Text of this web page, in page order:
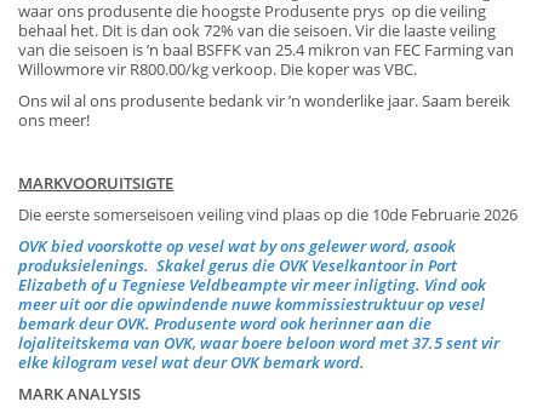
waar ons produsente die hoogste Produsente prys op die veiling
behaal het. Dit is dan ook 72% van die seisoen. Vir die laaste veiling
van die seisoen is ’n baal BSFFK van 25.4 mikron van FEC Farming van
Willowmore vir R800.00/kg verkoop. Die koper was VBC.
Ons wil al ons produsente bedank vir ’n wonderlike jaar. Saam bereik
ons meer!
MARKVOORUITSIGTE
Die eerste somerseisoen veiling vind plaas op die 10de Februarie 2026
OVK bied voorskotte op vesel wat by ons gelewer word, asook
produksielenings. Skakel gerus die OVK Veselkantoor in Port
Elizabeth of u Tegniese Veldbeampte vir meer inligting. Vind ook
meer uit oor die opwindende nuwe kommissiestruktuur op vesel
bemark deur OVK. Produsente word ook herinner aan die
lojaliteitskema van OVK, waar boere beloon word met 37.5 sent vir
elke kilogram vesel wat deur OVK bemark word.
MARK ANALYSIS